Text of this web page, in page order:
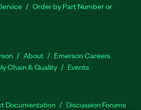
Order by Part Number or
About
Emerson Careers
Chain & Quality Events
Documentation
Discussion Forums